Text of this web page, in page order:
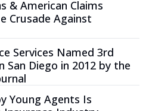
& American Claims
Crusade Against
Services Named 3rd
San Diego in 2012 by the
Young Agents Is